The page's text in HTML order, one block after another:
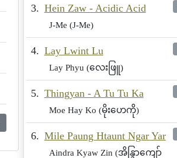
3. Hein Zaw - Acidic Acid
J-Me (J-Me)
4. Lay Lwint Lu
Lay Phyu (လေးဖြူ)
5. Thingyan - A Tu Tu Ka
Moe Hay Ko (မိုးဟေကို)
6. Mile Paung Htaunt Ngar Yar
Aindra Kyaw Zin (အိန္ဒြာကျော်